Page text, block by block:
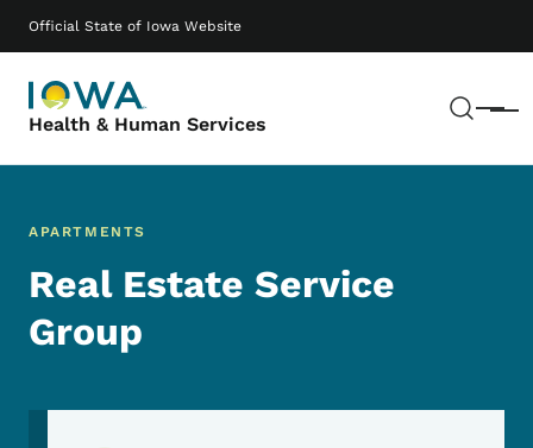
Official State of Iowa Website
Health & Human Services Menu
Main navigation
APARTMENTS
Real Estate Service
Group